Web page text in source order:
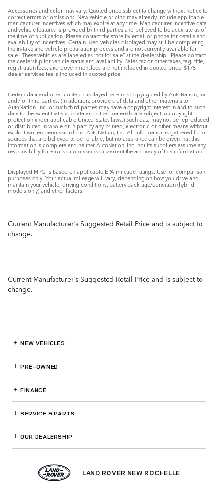
Accessories and color may vary. Quoted price subject to change without notice to
correct errors or omissions. New vehicle pricing may already include applicable
manufacturer incentives which may expire at any time. Manufacturer incentive data
and vehicle features is provided by third parties and believed to be accurate as of
the time of publication. Please contact the store by email or phone for details and
availability of incentives. Certain used vehicles displayed may still be completing
the in-take and vehicle preparation process and are not currently available for
sale. These vehicles are labeled as ‘not for sale” at the dealership. Please contact
the dealership for vehicle status and availability. Sales tax or other taxes, tag, title,
registration fees, and government fees are not included in quoted price. $175
dealer services fee is included in quoted price.
Certain data and other content displayed herein is copyrighted by AutoNation, Inc.
and / or third parties. (In addition, providers of data and other materials to
AutoNation, Inc. or such third parties may have a copyright interest in and to such
data to the extent that such data and other materials are subject to copyright
protection under applicable United States laws.) Such data may not be reproduced
or distributed in whole or in part by any printed, electronic or other means without
explicit written permission from AutoNation, Inc. All information is gathered from
sources that are believed to be reliable, but no assurance can be given that this
information is complete and neither AutoNation, Inc. nor its suppliers assume any
responsibility for errors or omissions or warrant the accuracy of this information.
Displayed MPG is based on applicable EPA mileage ratings. Use for comparison
purposes only. Your actual mileage will vary, depending on how you drive and
maintain your vehicle, driving conditions, battery pack age/condition (hybrid
models only) and other factors.
Current Manufacturer's Suggested Retail Price and is subject to
change.
Current Manufacturer's Suggested Retail Price and is subject to
change.
NEW VEHICLES
PRE-OWNED
FINANCE
SERVICE& PARTS
OUR DEALERSHIP
LAND ROVER NEW ROCHELLE